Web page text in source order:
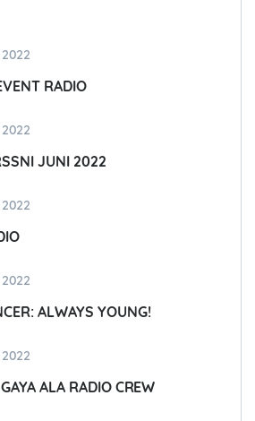
RADIO
JUNI 2022
ALWAYS YOUNG!
ALA RADIO CREW